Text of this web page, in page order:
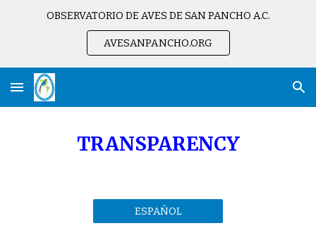
OBSERVATORIO DE AVES DE SAN PANCHO A.C.
AVESANPANCHO.ORG
TRANSPARENCY
ESPAÑOL